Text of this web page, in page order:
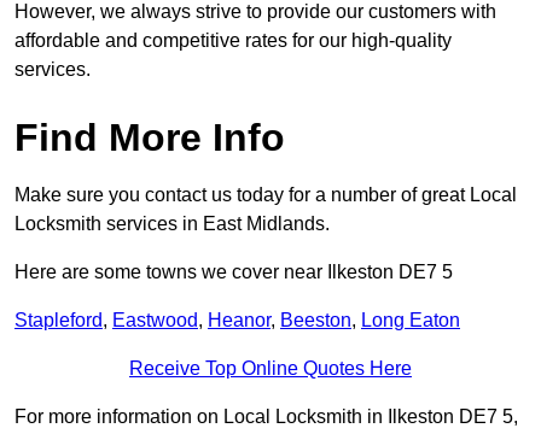
However, we always strive to provide our customers with
affordable and competitive rates for our high-quality
services.
Find More Info
Make sure you contact us today for a number of great Local
Locksmith services in East Midlands.
Here are some towns we cover near Ilkeston DE7 5
Stapleford, Eastwood, Heanor, Beeston, Long Eaton
Receive Top Online Quotes Here
For more information on Local Locksmith in Ilkeston DE7 5,